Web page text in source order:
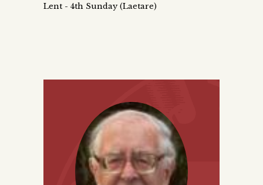
Lent - 4th Sunday (Laetare)